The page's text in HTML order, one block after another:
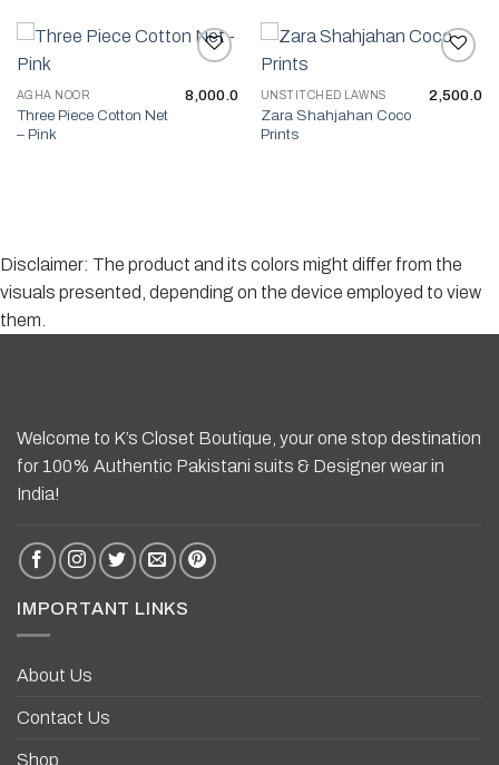
Add to wishlist
AGHA NOOR
Three Piece Cotton Net
– Pink
8,000.0
Add to wishlist
UNSTITCHED LAWNS
Zara Shahjahan Coco
Prints
2,500.0
Disclaimer: The product and its colors might differ from the
visuals presented, depending on the device employed to view
them.
Welcome to K’s Closet Boutique, your one stop destination
for 100% Authentic Pakistani suits & Designer wear in
India!
IMPORTANT LINKS
About Us
Contact Us
Shop